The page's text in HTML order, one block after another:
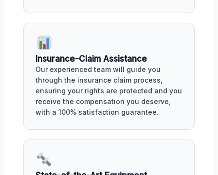
Insurance-Claim Assistance
Our experienced team will guide you
through the insurance claim process,
ensuring your rights are protected and you
receive the compensation you deserve,
with a 100% satisfaction guarantee.